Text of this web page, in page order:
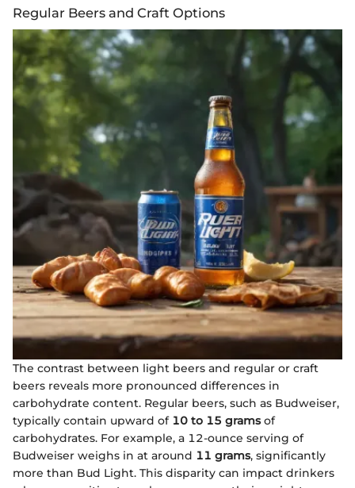
Regular Beers and Craft Options
The contrast between light beers and regular or craft
beers reveals more pronounced differences in
carbohydrate content. Regular beers, such as Budweiser,
typically contain upward of 10 to 15 gramsof
carbohydrates. For example, a 12-ounce serving of
Budweiser weighs in at around 11 grams, significantly
more than Bud Light. This disparity can impact drinkers